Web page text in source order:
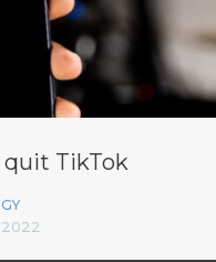
quit TikTok